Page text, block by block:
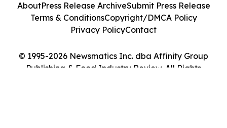
© 1995-2026 Newsmatics Inc. dba Affinity Group
Publishing & Food Industry Review. All Rights
AboutPress Release ArchiveSubmit Press Release
Terms & ConditionsCopyright/DMCA Policy
Privacy PolicyContact